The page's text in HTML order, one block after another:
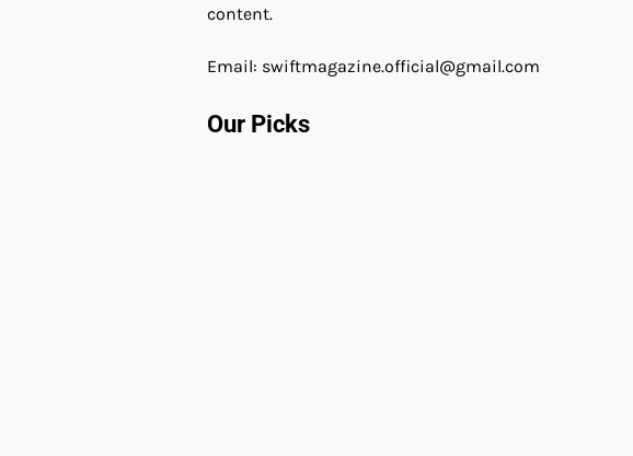
content.
Email: swiftmagazine.official@gmail.com
Our Picks